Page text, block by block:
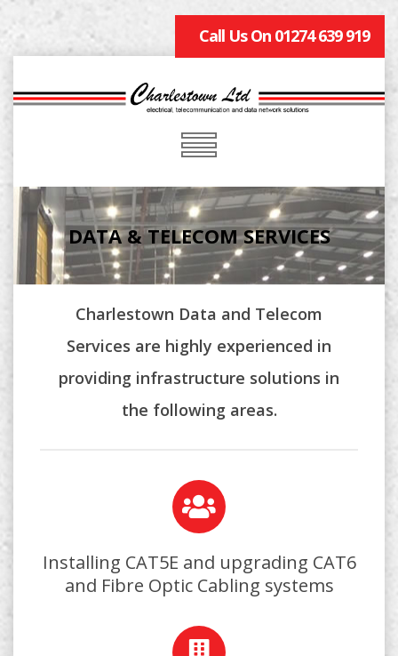
Call Us On 01274 639 919
DATA & TELECOM SERVICES
Charlestown Data and Telecom
Services are highly experienced in
providing infrastructure solutions in
the following areas.
Installing CAT5E and upgrading CAT6
and Fibre Optic Cabling systems